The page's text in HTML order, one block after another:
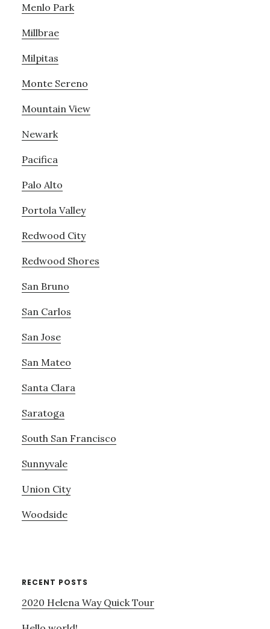
Menlo Park
Millbrae
Milpitas
Monte Sereno
Mountain View
Newark
Pacifica
Palo Alto
Portola Valley
Redwood City
Redwood Shores
San Bruno
San Carlos
San Jose
San Mateo
Santa Clara
Saratoga
South San Francisco
Sunnyvale
Union City
Woodside
RECENT POSTS
2020 Helena Way Quick Tour